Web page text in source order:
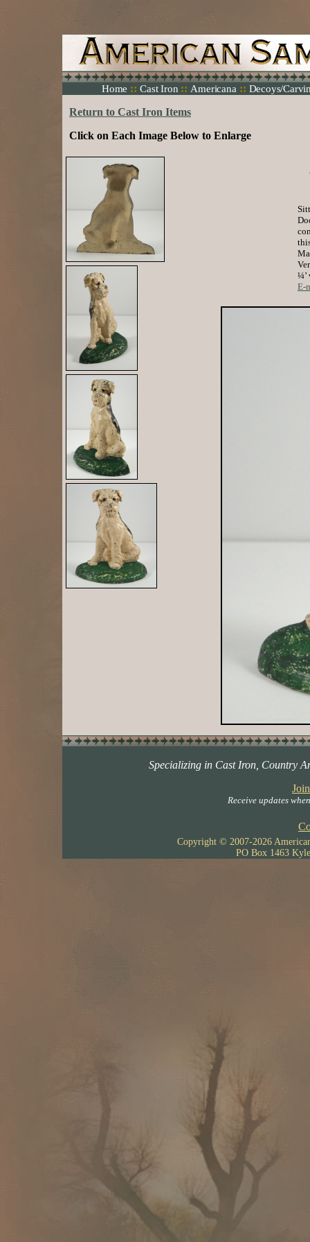
Home :: Cast Iron :: Americana :: Decoys/
Return to Cast Iron Items
Click on Each Image Below to Enlarge
¼’
E-
Specializing in Cast Iron, Country
Receive updates
Copyright © 2007-2026
PO Box 1463